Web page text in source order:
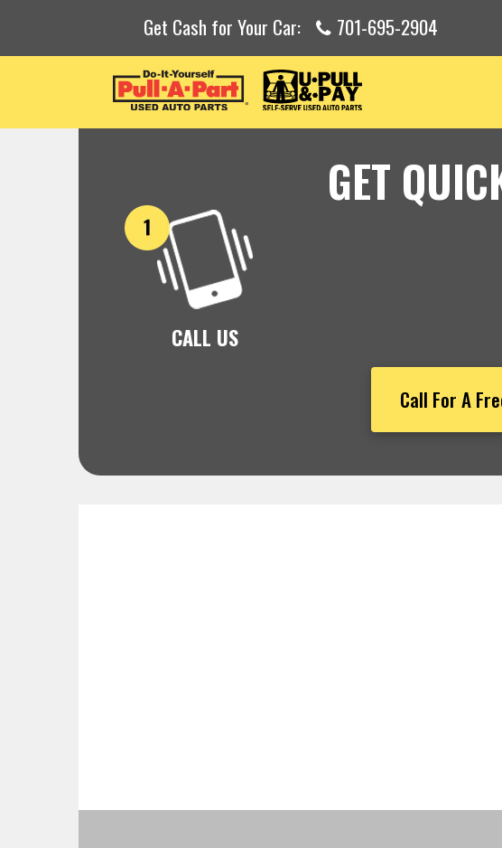
Get Cash for Your Car: 701-695-2904
GET
CALL US
Call For A